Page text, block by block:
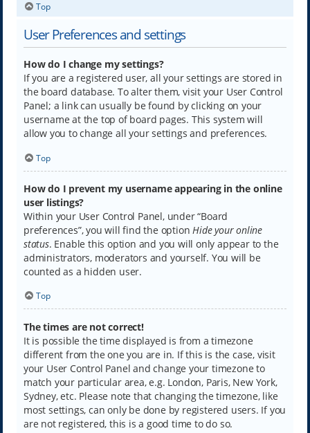
Top
User Preferences and settings
How do I change my settings?
If you are a registered user, all your settings are stored in
the board database. To alter them, visit your User Control
Panel; a link can usually be found by clicking on your
username at the top of board pages. This system will
allow you to change all your settings and preferences.
Top
How do I prevent my username appearing in the online
user listings?
Within your User Control Panel, under “Board
preferences”, you will find the optionHide your online
status. Enable this option and you will only appear to the
administrators, moderators and yourself. You will be
counted as a hidden user.
Top
The times are not correct!
It is possible the time displayed is from a timezone
different from the one you are in. If this is the case, visit
your User Control Panel and change your timezone to
match your particular area, e.g. London, Paris, New York,
Sydney, etc. Please note that changing the timezone, like
most settings, can only be done by registered users. If you
are not registered, this is a good time to do so.